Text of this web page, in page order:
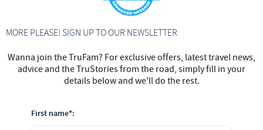
MORE PLEASE! SIGN UP TO OUR NEWSLETTER
Wanna join the TruFam? For exclusive offers, latest travel news,
advice and the TruStories from the road, simply fill in your
details below and we'll do the rest.
First name*: